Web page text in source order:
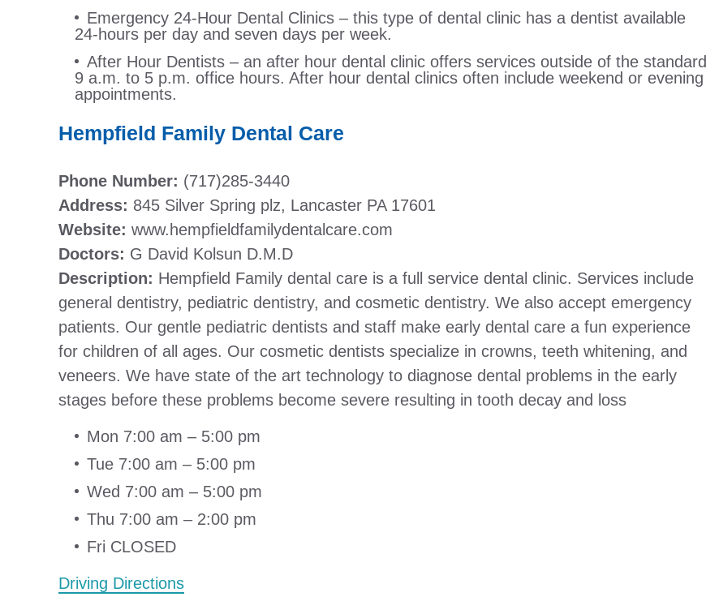
Emergency 24-Hour Dental Clinics – this type of dental clinic has a dentist available
24-hours per day and seven days per week.
After Hour Dentists – an after hour dental clinic offers services outside of the standard
9 a.m. to 5 p.m. office hours. After hour dental clinics often include weekend or evening
appointments.
Hempfield Family Dental Care
Phone Number: (717)285-3440
Address: 845 Silver Spring plz, Lancaster PA 17601
Website: www.hempfieldfamilydentalcare.com
Doctors: G David Kolsun D.M.D
Description: Hempfield Family dental care is a full service dental clinic. Services include
general dentistry, pediatric dentistry, and cosmetic dentistry. We also accept emergency
patients. Our gentle pediatric dentists and staff make early dental care a fun experience
for children of all ages. Our cosmetic dentists specialize in crowns, teeth whitening, and
veneers. We have state of the art technology to diagnose dental problems in the early
stages before these problems become severe resulting in tooth decay and loss
Mon 7:00 am – 5:00 pm
Tue 7:00 am – 5:00 pm
Wed 7:00 am – 5:00 pm
Thu 7:00 am – 2:00 pm
Fri CLOSED
Driving Directions